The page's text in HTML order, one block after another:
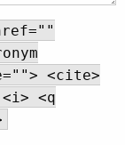
<cite>
<q